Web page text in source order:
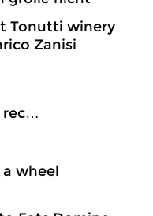
Tonutti winery
Zanisi
rec…
a wheel